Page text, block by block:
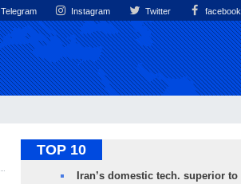
Telegram Instagram Twitter facebook
TOP 10
Iran’s domestic tech. superior to